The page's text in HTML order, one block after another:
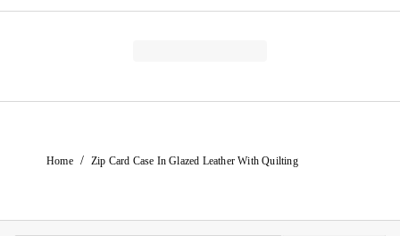
Home / Zip Card Case In Glazed Leather With Quilting